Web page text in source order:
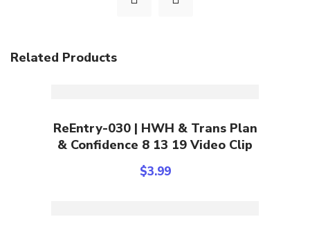
Related Products
Add To Cart
ReEntry-030 | HWH & Trans Plan
& Confidence 8 13 19 Video Clip
$3.99